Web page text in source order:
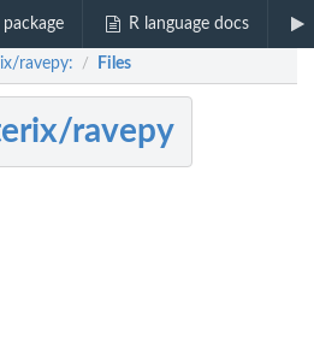
R language docs
ravepy: / Files
ravepy